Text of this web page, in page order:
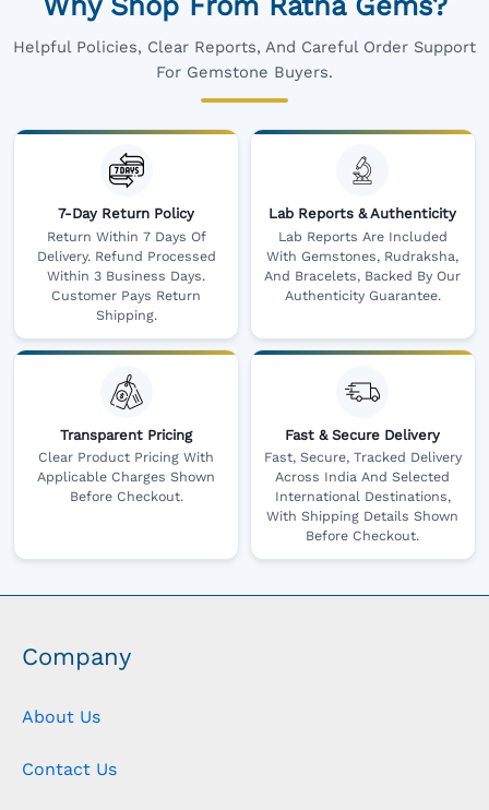
Helpful Policies, Clear Reports, And Careful Order Support
For Gemstone Buyers.
7-Day Return Policy
Return Within 7 Days Of
Delivery. Refund Processed
Within 3 Business Days.
Customer Pays Return
Shipping.
Lab Reports & Authenticity
Lab Reports Are Included
With Gemstones, Rudraksha,
And Bracelets, Backed By Our
Authenticity Guarantee.
Transparent Pricing
Clear Product Pricing With
Applicable Charges Shown
Before Checkout.
Fast & Secure Delivery
Fast, Secure, Tracked Delivery
Across India And Selected
International Destinations,
With Shipping Details Shown
Before Checkout.
Company
About Us
Contact Us